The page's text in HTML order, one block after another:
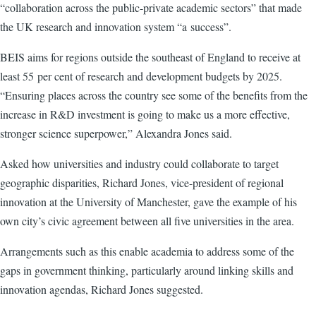
“collaboration across the public-private academic sectors” that made
the UK research and innovation system “a success”.
BEIS aims for regions outside the southeast of England to receive at
least 55 per cent of research and development budgets by 2025.
“Ensuring places across the country see some of the benefits from the
increase in R&D investment is going to make us a more effective,
stronger science superpower,” Alexandra Jones said.
Asked how universities and industry could collaborate to target
geographic disparities, Richard Jones, vice-president of regional
innovation at the University of Manchester, gave the example of his
own city’s civic agreement between all five universities in the area.
Arrangements such as this enable academia to address some of the
gaps in government thinking, particularly around linking skills and
innovation agendas, Richard Jones suggested.